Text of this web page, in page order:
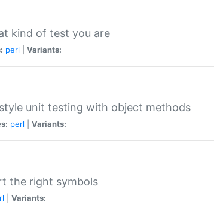
kind of test you are
perl Variants:
unit testing with object methods
perl Variants:
the right symbols
Variants: